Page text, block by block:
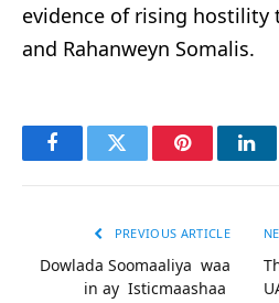
evidence of rising hostility
and Rahanweyn Somalis.
FacebookTwitter Pinterest
PREVIOUS ARTICLE
Dowlada Soomaaliya waa
in ay Isticmaashaa